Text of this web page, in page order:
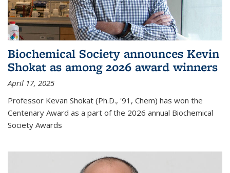
Biochemical Society announces Kevin
Shokat as among 2026 award winners
April 17, 2025
Professor Kevan Shokat (Ph.D., '91, Chem) has won the
Centenary Award as a part of the 2026 annual Biochemical
Society Awards